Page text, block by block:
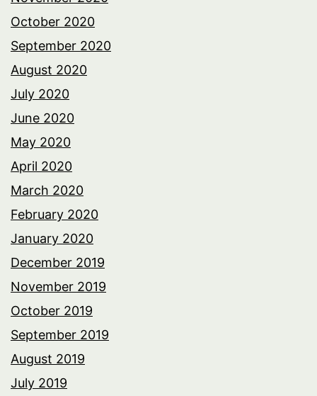
October 2020
September 2020
August 2020
July 2020
June 2020
May 2020
April 2020
March 2020
February 2020
January 2020
December 2019
November 2019
October 2019
September 2019
August 2019
July 2019